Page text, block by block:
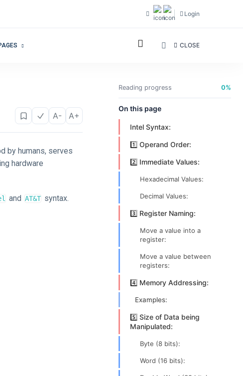
Login
CLOSE
Reading progress 0%
On this page
Intel Syntax:
1️⃣ Operand Order:
2️⃣ Immediate Values:
Hexadecimal Values:
Decimal Values:
3️⃣ Register Naming:
Move a value into a
register:
Move a value between
registers:
4️⃣ Memory Addressing:
Examples:
5️⃣ Size of Data being
Manipulated:
Byte (8 bits):
Word (16 bits):
A- A+
by humans, serves
hardware
and AT&T syntax.